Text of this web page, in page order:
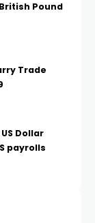
Pound
Trade
Dollar
payrolls